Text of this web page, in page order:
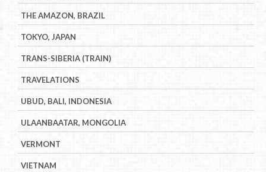
THE AMAZON, BRAZIL
TOKYO, JAPAN
TRANS-SIBERIA (TRAIN)
TRAVELATIONS
UBUD, BALI, INDONESIA
ULAANBAATAR, MONGOLIA
VERMONT
VIETNAM